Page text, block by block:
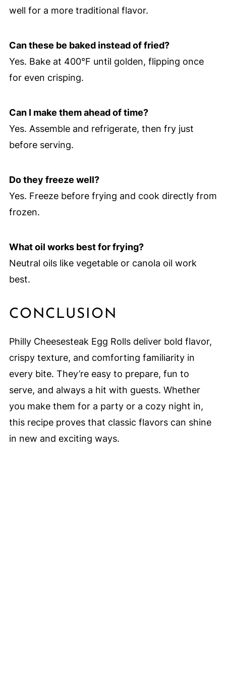
well for a more traditional flavor.
Can these be baked instead of fried?
Yes. Bake at 400°F until golden, flipping once
for even crisping.
Can I make them ahead of time?
Yes. Assemble and refrigerate, then fry just
before serving.
Do they freeze well?
Yes. Freeze before frying and cook directly from
frozen.
What oil works best for frying?
Neutral oils like vegetable or canola oil work
best.
CONCLUSION
Philly Cheesesteak Egg Rolls deliver bold flavor,
crispy texture, and comforting familiarity in
every bite. They’re easy to prepare, fun to
serve, and always a hit with guests. Whether
you make them for a party or a cozy night in,
this recipe proves that classic flavors can shine
in new and exciting ways.